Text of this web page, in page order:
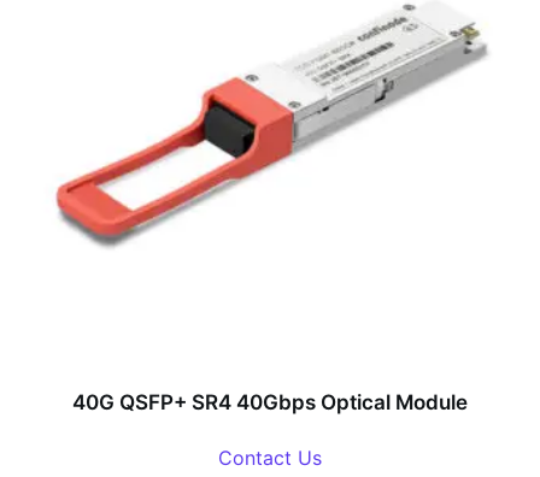
40G QSFP+ SR4 40Gbps Optical Module
Contact Us